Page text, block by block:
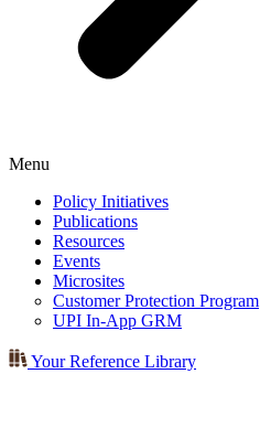
Menu
Policy Initiatives
Publications
Resources
Events
Microsites
Customer Protection Program
UPI In-App GRM
Your Reference Library